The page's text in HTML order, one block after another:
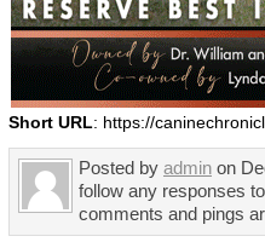
Short URL: https://
Posted by admin on
follow any responses
comments and pings